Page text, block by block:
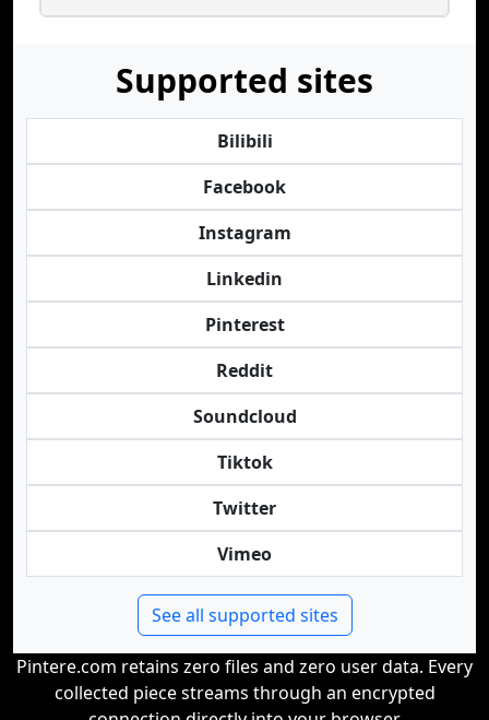
Supported sites
Bilibili
Facebook
Instagram
Linkedin
Pinterest
Reddit
Soundcloud
Tiktok
Twitter
Vimeo
See all supported sites
Pintere.com retains zero files and zero user data. Every
collected piece streams through an encrypted